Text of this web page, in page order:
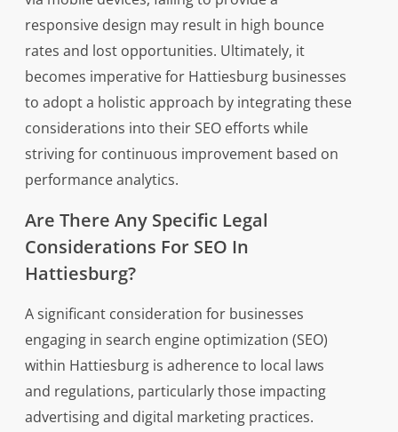
responsive design may result in high bounce
rates and lost opportunities. Ultimately, it
becomes imperative for Hattiesburg businesses
to adopt a holistic approach by integrating these
considerations into their SEO efforts while
striving for continuous improvement based on
performance analytics.
Are There Any Specific Legal
Considerations For SEO In
Hattiesburg?
A significant consideration for businesses
engaging in search engine optimization (SEO)
within Hattiesburg is adherence to local laws
and regulations, particularly those impacting
advertising and digital marketing practices.